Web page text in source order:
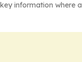
information